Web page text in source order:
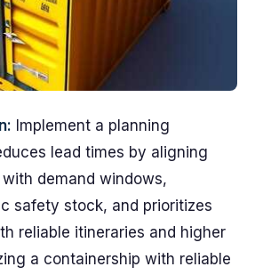
Implement a planning
lead times by aligning
demand windows,
safety stock, and prioritizes
reliable itineraries and higher
a containership with reliable